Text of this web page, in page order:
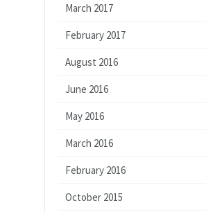
March 2017
February 2017
August 2016
June 2016
May 2016
March 2016
February 2016
October 2015